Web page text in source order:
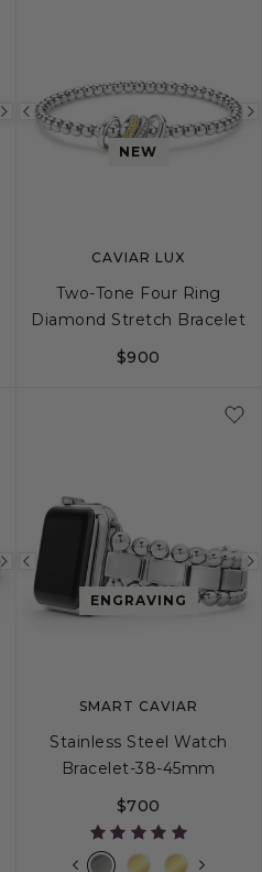
Next
image
Previous
imageNEW
CAVIAR LUX
Two-Tone Four Ring
Diamond Stretch Bracelet
$900
Next
image
Previous
imageENGRAVING
SMART CAVIAR
Stainless Steel Watch
Bracelet-38-45mm
$700